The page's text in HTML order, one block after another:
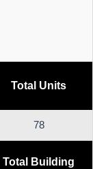
Total Units
78
Total Building